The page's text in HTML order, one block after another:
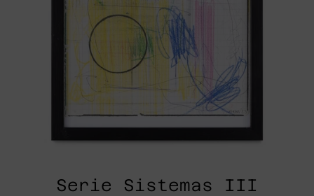
Serie Sistemas III